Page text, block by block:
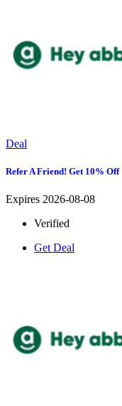
Deal
Refer A Friend! Get 10% Off
Expires 2026-08-08
Verified
Get Deal